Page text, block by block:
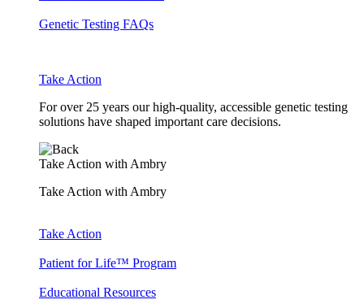
Genetic Testing FAQs
Take Action
For over 25 years our high-quality, accessible genetic testing
solutions have shaped important care decisions.
Take Action with Ambry
Take Action with Ambry
Take Action
Patient for Life™ Program
Educational Resources